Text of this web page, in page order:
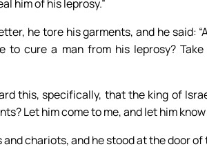
him of his leprosy.”
he tore his garments, and he said:
cure a man from his leprosy?
this, specifically, that the king of
Let him come to me, and let him
chariots, and he stood at the door of